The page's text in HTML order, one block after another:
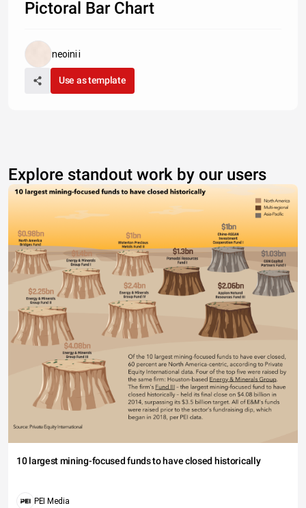
Pictoral Bar Chart
neoini i
Use as template
Explore standout work by our users
10 largest mining-focused funds to have closed historically
PEI Media